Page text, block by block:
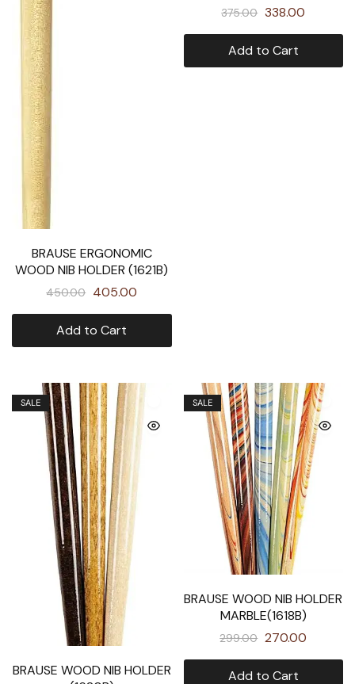
BRAUSE ERGONOMIC
WOOD NIB HOLDER (1621B)
450.00 405.00
Add to Cart
375.00 338.00
Add to Cart
SALE
BRAUSE WOOD NIB HOLDER
SALE
BRAUSE WOOD NIB HOLDER
MARBLE(1618B)
299.00 270.00
Add to Cart